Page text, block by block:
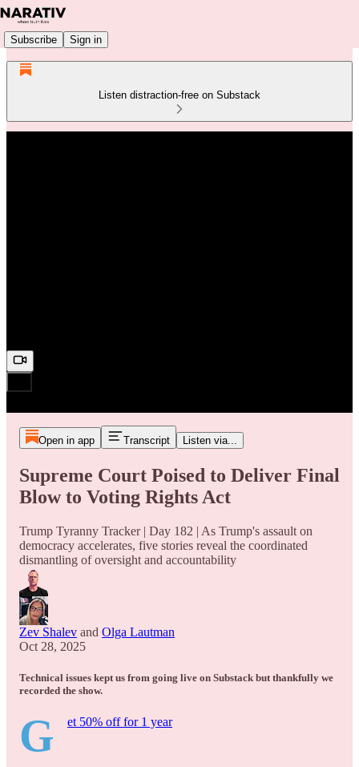
Subscribe Sign in
Listen distraction-free on Substack
Open in app Transcript Listen via...
Supreme Court Poised to Deliver Final
Blow to Voting Rights Act
Trump Tyranny Tracker | Day 182 | As Trump's assault on
democracy accelerates, five stories reveal the coordinated
dismantling of oversight and accountability
Zev Shalev and Olga Lautman
Oct 28, 2025
Technical issues kept us from going live on Substack but thankfully we
recorded the show.
G et 50% off for 1 year